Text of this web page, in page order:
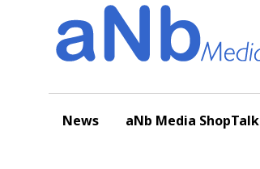
News aNb Media ShopTalk